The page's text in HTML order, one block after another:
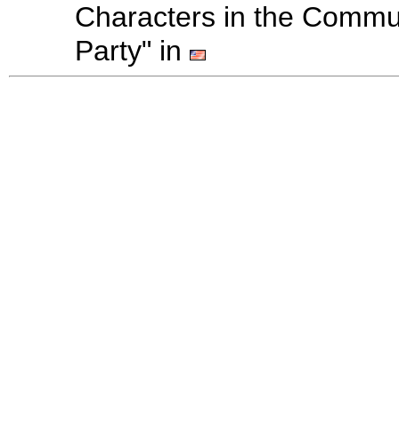
Characters in the
Party" in